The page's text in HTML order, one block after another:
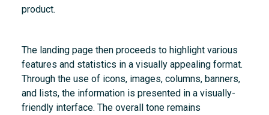
product.
The landing page then proceeds to highlight various
features and statistics in a visually appealing format.
Through the use of icons, images, columns, banners,
and lists, the information is presented in a visually-
friendly interface. The overall tone remains